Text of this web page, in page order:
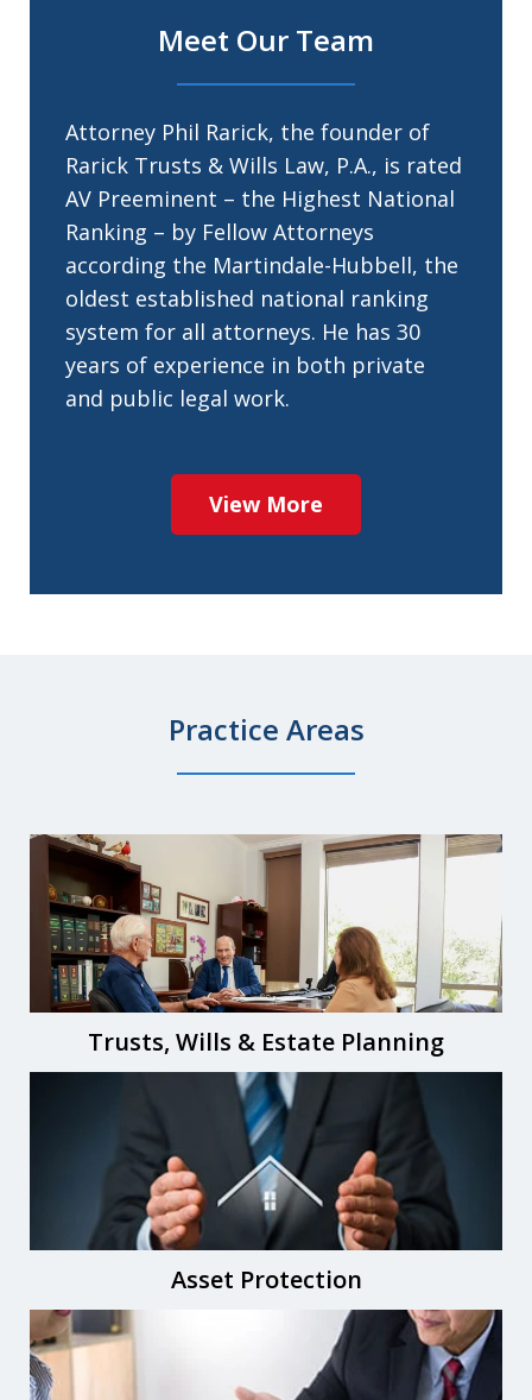
Meet Our Team
Attorney Phil Rarick, the founder of
Rarick Trusts & Wills Law, P.A., is rated
AV Preeminent – the Highest National
Ranking – by Fellow Attorneys
according the Martindale-Hubbell, the
oldest established national ranking
system for all attorneys. He has 30
years of experience in both private
and public legal work.
View More
Practice Areas
Trusts, Wills & Estate Planning
Asset Protection